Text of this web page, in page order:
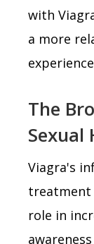
with
a more
The
Sexual
Viagra's
treatment
role in